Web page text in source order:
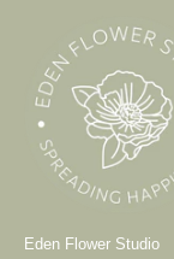
Eden Flower Studio